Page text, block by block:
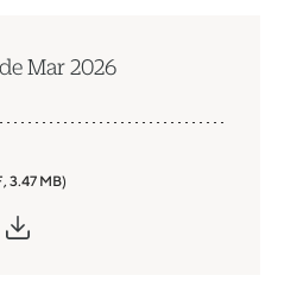
Mar 2026
3.47 MB)